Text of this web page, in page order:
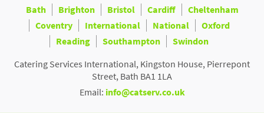
Bath Brighton Bristol Cardiff
Cheltenham
Coventry
International National
Oxford
Reading
Southampton
Swindon
Catering Services International, Kingston House, Pierrepont
Street, Bath BA1 1LA
Email: info@catserv.co.uk